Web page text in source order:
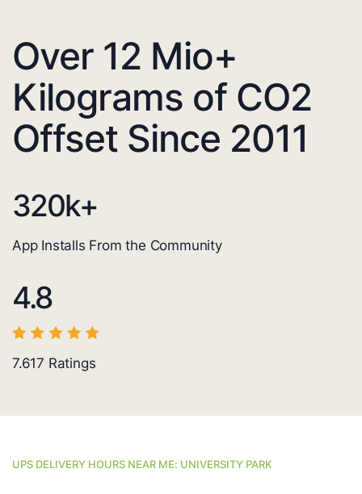
Over 12 Mio+
Kilograms of CO2
Offset Since 2011
320k+
App Installs From the Community
4.8
7.617 Ratings
UPS DELIVERY HOURS NEAR ME: UNIVERSITY PARK